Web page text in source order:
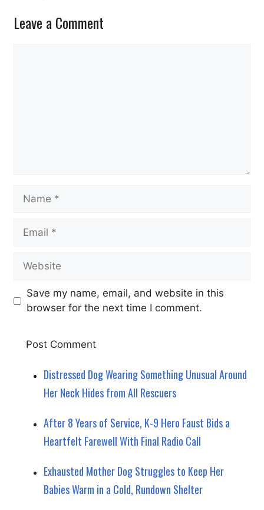
Leave a Comment
Name
Email
Website
Save my name, email, and website in this
browser for the next time I comment.
Distressed Dog Wearing Something Unusual Around
Her Neck Hides from All Rescuers
After 8 Years of Service, K-9 Hero Faust Bids a
Heartfelt Farewell With Final Radio Call
Exhausted Mother Dog Struggles to Keep Her
Babies Warm in a Cold, Rundown Shelter